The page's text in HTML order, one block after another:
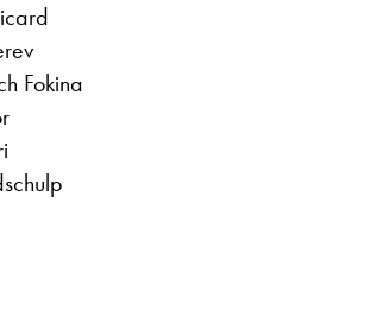
Fokina